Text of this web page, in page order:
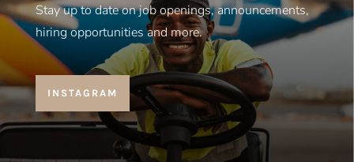
Stay up to date on job openings, announcements,
hiring opportunities and more.
INSTAGRAM